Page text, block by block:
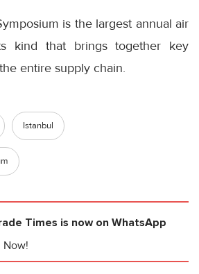
is the largest annual air
kind that brings together key
entire supply chain.
Istanbul
Times is now on WhatsApp
Now!